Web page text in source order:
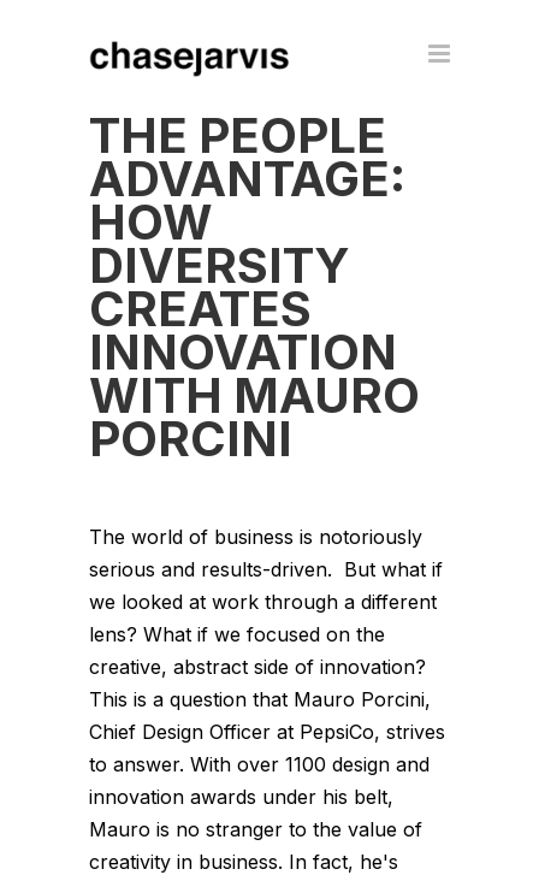
THE PEOPLE
ADVANTAGE:
HOW
DIVERSITY
CREATES
INNOVATION
WITH MAURO
PORCINI
The world of business is notoriously
serious and results-driven. But what if
we looked at work through a different
lens? What if we focused on the
creative, abstract side of innovation?
This is a question that Mauro Porcini,
Chief Design Officer at PepsiCo, strives
to answer. With over 1100 design and
innovation awards under his belt,
Mauro is no stranger to the value of
creativity in business. In fact, he's